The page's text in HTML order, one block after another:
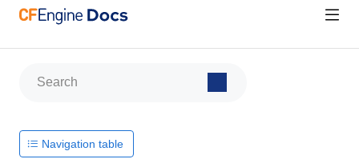
Navigation table